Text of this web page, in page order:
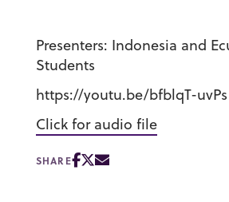
Presenters: Indonesia and
Students
https://youtu.be/bfblqT-uvPs
Click for audio file
SHARE